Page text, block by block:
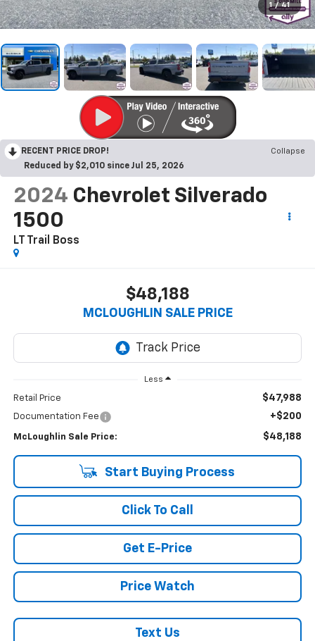
1 / 41
RECENT PRICE DROP!
Collapse
Reduced by $2,010 since Jul 25, 2026
2024 Chevrolet Silverado
1500
LT Trail Boss
$48,188
MCLOUGHLIN SALE PRICE
Less
Retail Price $47,988
Documentation Fee +$200
McLoughlin Sale Price: $48,188
Start Buying Process
Click To Call
Get E-Price
Price Watch
Text Us